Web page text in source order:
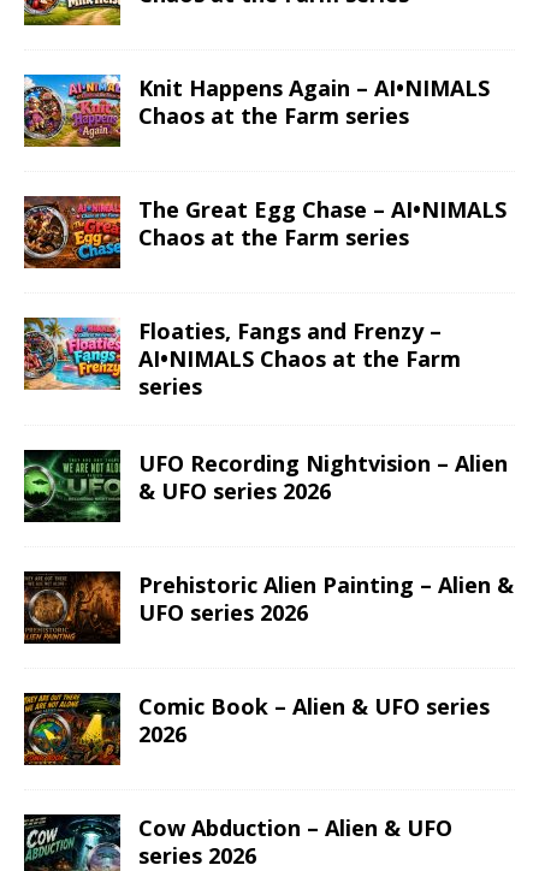
Knit Happens Again – AI•NIMALS
Chaos at the Farm series
The Great Egg Chase – AI•NIMALS
Chaos at the Farm series
Floaties, Fangs and Frenzy –
AI•NIMALS Chaos at the Farm
series
UFO Recording Nightvision – Alien
& UFO series 2026
Prehistoric Alien Painting – Alien &
UFO series 2026
Comic Book – Alien & UFO series
2026
Cow Abduction – Alien & UFO
series 2026